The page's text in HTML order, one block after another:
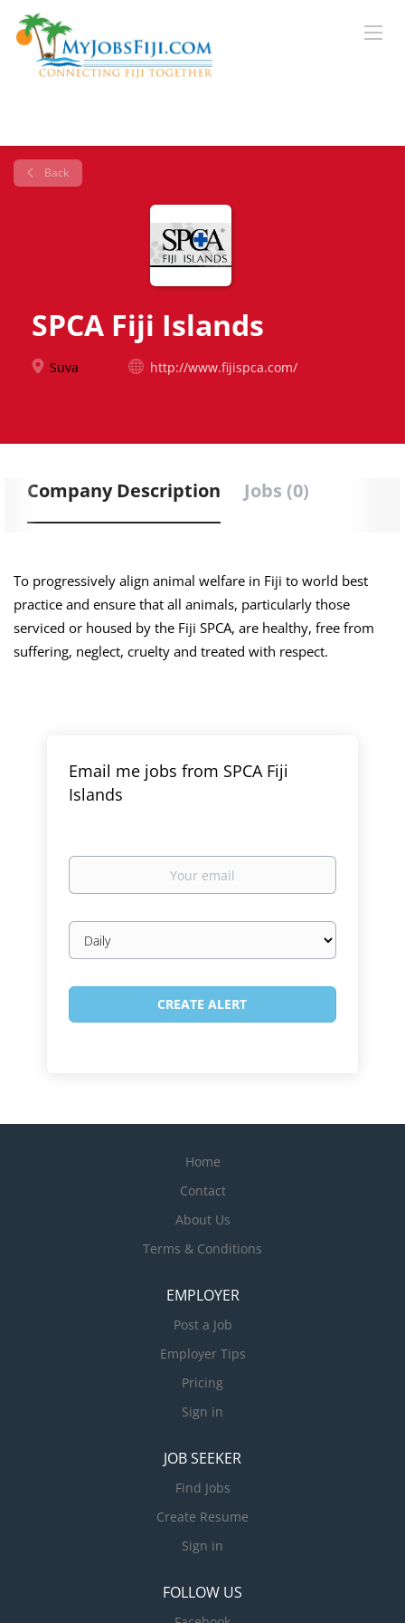
Back
SPCA Fiji Islands
Suva http://www.fijispca.com/
Company Description Jobs (0)
To progressively align animal welfare in Fiji to world best
practice and ensure that all animals, particularly those
serviced or housed by the Fiji SPCA, are healthy, free from
suffering, neglect, cruelty and treated with respect.
Email me jobs from SPCA Fiji
Islands
Your
Email
frequency
Home
Contact
About Us
Terms & Conditions
EMPLOYER
Post a Job
Employer Tips
Pricing
Sign in
JOB SEEKER
Find Jobs
Create Resume
Sign in
FOLLOW US